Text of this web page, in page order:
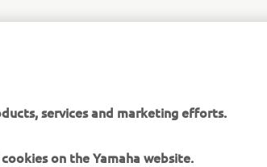
services and marketing efforts.
on the Yamaha website.